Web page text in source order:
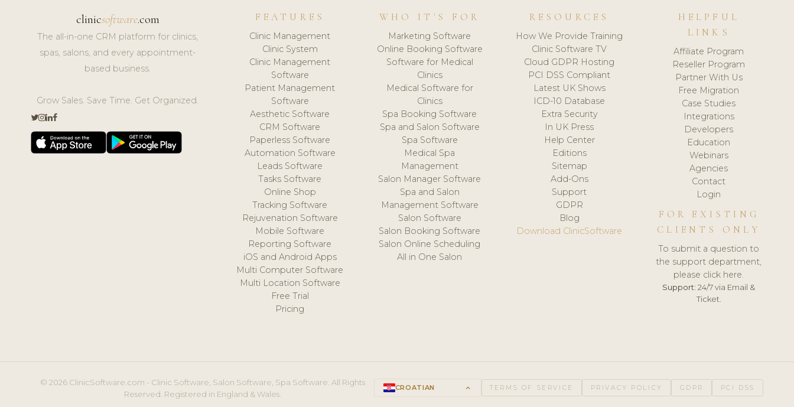
clinicsoftware.com
The all-in-one CRM platform for clinics,
spas, salons, and every appointment-
based business.
Grow Sales. Save Time. Get Organized.
FEATURES
Clinic Management
Clinic System
Clinic Management
Software
Patient Management
Software
Aesthetic Software
CRM Software
Paperless Software
Automation Software
Leads Software
Tasks Software
Online Shop
Tracking Software
Rejuvenation Software
Mobile Software
Reporting Software
iOS and Android Apps
Multi Computer Software
Multi Location Software
Free Trial
Pricing
WHO IT'S FOR
Marketing Software
Online Booking Software
Software for Medical
Clinics
Medical Software for
Clinics
Spa Booking Software
Spa and Salon Software
Spa Software
Medical Spa
Management
Salon Manager Software
Spa and Salon
Management Software
Salon Software
Salon Booking Software
Salon Online Scheduling
All in One Salon
RESOURCES
How We Provide Training
Clinic Software TV
Cloud GDPR Hosting
PCI DSS Compliant
Latest UK Shows
ICD-10 Database
Extra Security
In UK Press
Help Center
Editions
Sitemap
Add-Ons
Support
GDPR
Blog
Download ClinicSoftware
HELPFUL
LINKS
Affiliate Program
Reseller Program
Partner With Us
Free Migration
Case Studies
Integrations
Developers
Education
Webinars
Agencies
Contact
Login
FOR EXISTING
CLIENTS ONLY
To submit a question to
the support department,
please click here.
Support: 24/7 via Email &
Ticket.
© 2026 ClinicSoftware.com - Clinic Software, Salon Software, Spa Software. All Rights
Reserved. Registered in England & Wales.
CROATIAN keyboard_arrow_up TERMS OF SERVICE PRIVACY POLICY GDPR PCI DSS